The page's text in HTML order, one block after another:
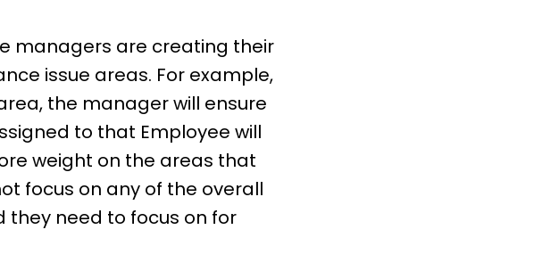
managers are creating their
issue areas. For example,
the manager will ensure
to that Employee will
weight on the areas that
focus on any of the overall
need to focus on for